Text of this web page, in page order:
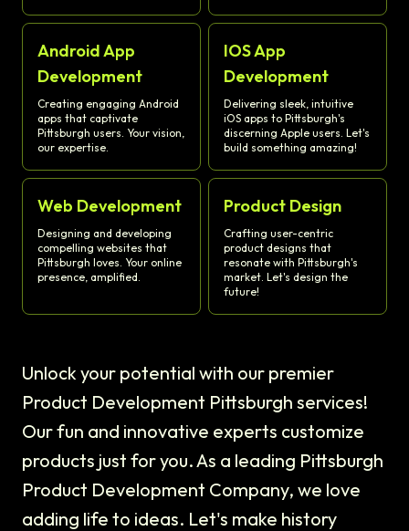
Android App
Development
Creating engaging Android
apps that captivate
Pittsburgh users. Your vision,
our expertise.
IOS App
Development
Delivering sleek, intuitive
iOS apps to Pittsburgh's
discerning Apple users. Let's
build something amazing!
Web Development
Designing and developing
compelling websites that
Pittsburgh loves. Your online
presence, amplified.
Product Design
Crafting user-centric
product designs that
resonate with Pittsburgh's
market. Let's design the
future!
Unlock your potential with our premier
Product Development Pittsburgh services!
Our fun and innovative experts customize
products just for you. As a leading Pittsburgh
Product Development Company, we love
adding life to ideas. Let's make history